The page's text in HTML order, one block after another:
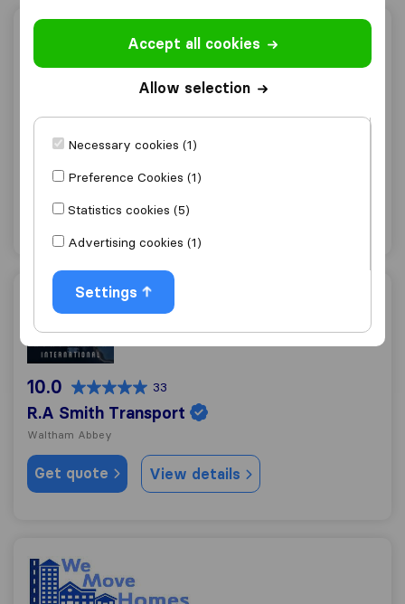
Ray Rose Removals
10.0 178
Ray Rose Removals
Cheshunt
Get quote View details
R.A Smith Transport
10.0 33
R.A Smith Transport
Waltham Abbey
Get quote View details
We Move Homes
Accept all cookies
Allow selection
Necessary cookies (1)
Preference Cookies (1)
Statistics cookies (5)
Advertising cookies (1)
Settings